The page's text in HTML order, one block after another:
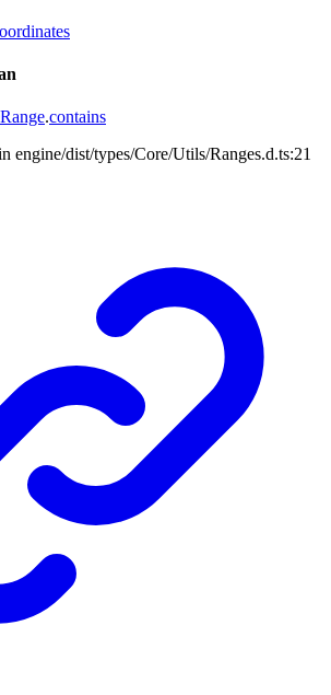
.contains
engine/dist/types/Core/Utils/Ranges.d.ts:21